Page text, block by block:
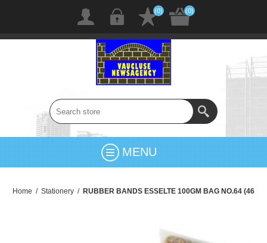
(0) (0)
MENU
Home / Stationery / RUBBER BANDS ESSELTE 100GM BAG NO.64 (46